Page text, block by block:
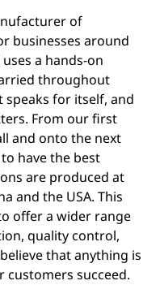
of
businesses around
a hands-on
throughout
for itself, and
From our first
and onto the next
have the best
are produced at
and the USA. This
offer a wider range
quality control,
that anything is
customers succeed.